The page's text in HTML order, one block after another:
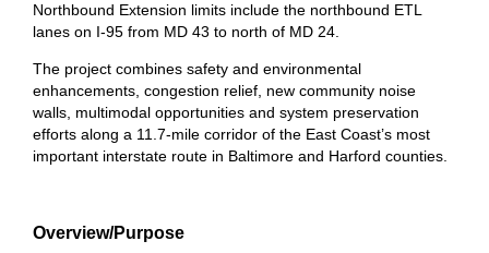
Northbound Extension limits include the northbound ETL
lanes on I-95 from MD 43 to north of MD 24.
The project combines safety and environmental
enhancements, congestion relief, new community noise
walls, multimodal opportunities and system preservation
efforts along a 11.7-mile corridor of the East Coast’s most
important interstate route in Baltimore and Harford counties.
Overview/Purpose